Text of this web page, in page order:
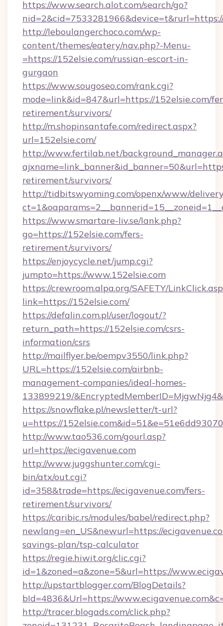
https://www.search.alot.com/search/go?
http://leboulangerchoco.com/wp-
content/themes/eatery/nav.php?-Menu-
=https://152elsie.com/russian-escort-in-
gurgaon
https://www.sougoseo.com/rank.cgi?
mode=link&id=847&url=https://152elsie.com/
retirement/survivors/
http://m.shopinsantafe.com/redirect.aspx?
url=152elsie.com/
http://www.fertilab.net/
retirement/survivors/
http://tidbitswyoming.com/openx/www/
https://www.smartare-liv.se/lank.php?
go=https://152elsie.com/fers-
retirement/survivors/
https://enjoycycle.net/jump.cgi?
jumpto=https://www.152elsie.com
https://crewroom.alpa.org/SAFETY/
link=https://152elsie.com/
https://defalin.com.pl/user/logout/?
return_path=https://152elsie.com/csrs-
information/csrs
http://mailflyer.be/oempv3550/link.php?
URL=https://152elsie.com/airbnb-
management-companies/ideal-homes-
133899219/
https://snowflake.pl/newsletter/t-url?
u=https://
http://www.tao536.com/gourl.asp?
url=https://ecigavenue.com
http://www.juggshunter.com/cgi-
bin/atx/out.cgi?
id=358&trade=https://ecigavenue.com/fers-
retirement/survivors/
https://caribic.rs/modules/babel/redirect.php?
newlang=en_US&newurl=https://
savings-plan/tsp-calculator
https://regie.hiwit.org/clic.cgi?
id=1&zoned=a&zone=5&url=https://
http://upstartblogger.com/BlogDetails?
bId=4836&Url=https://
http://tracer.blogads.com/click.php?